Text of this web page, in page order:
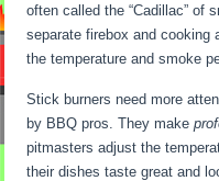
often called the “Cadillac” of
separate firebox and cooking
the temperature and smoke
Stick burners need more
by BBQ pros. They make
pitmasters adjust the
their dishes taste great and